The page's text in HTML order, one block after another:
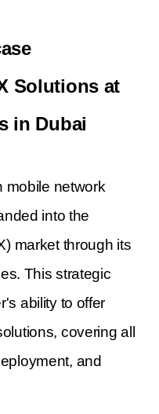
Solutions at
in Dubai
mobile network
into the
market through its
This strategic
ability to offer
covering all
and